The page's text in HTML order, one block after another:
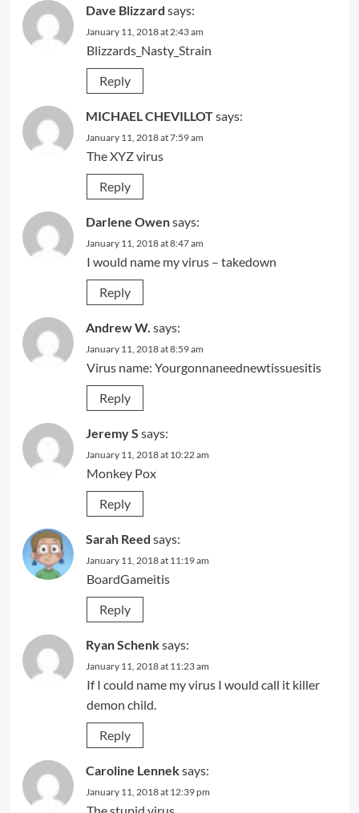
Dave Blizzard says:
January 11, 2018 at 2:43 am
Blizzards_Nasty_Strain
Reply
MICHAEL CHEVILLOTsays:
January 11, 2018 at 7:59 am
The XYZ virus
Reply
Darlene Owensays:
January 11, 2018 at 8:47 am
I would name my virus – takedown
Reply
Andrew W. says:
January 11, 2018 at 8:59 am
Virus name: Yourgonnaneednewtissuesitis
Reply
Jeremy S says:
January 11, 2018 at 10:22 am
Monkey Pox
Reply
Sarah Reed says:
January 11, 2018 at 11:19 am
BoardGameitis
Reply
Ryan Schenksays:
January 11, 2018 at 11:23 am
If I could name my virus I would call it killer
demon child.
Reply
Caroline Lenneksays:
January 11, 2018 at 12:39 pm
The stupid virus